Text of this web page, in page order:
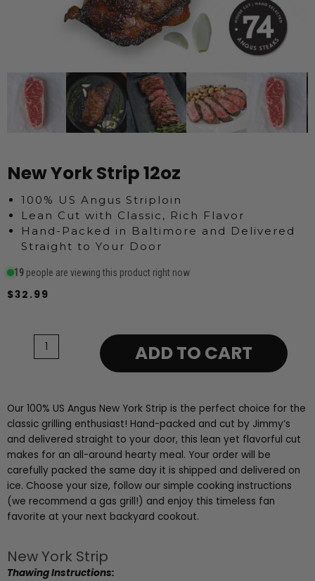
New York Strip 12oz
100% US Angus Striploin
Lean Cut with Classic, Rich Flavor
Hand-Packed in Baltimore and Delivered
Straight to Your Door
19 people are viewing this product right now
$32.99
ADD TO CART
Our 100% US Angus New York Strip is the perfect choice for the
classic grilling enthusiast! Hand-packed and cut by Jimmy’s
and delivered straight to your door, this lean yet flavorful cut
makes for an all-around hearty meal. Your order will be
carefully packed the same day it is shipped and delivered on
ice. Choose your size, follow our simple cooking instructions
(we recommend a gas grill!) and enjoy this timeless fan
favorite at your next backyard cookout.
New York Strip
Thawing Instructions: